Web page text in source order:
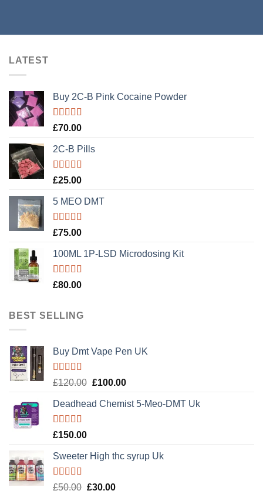
LATEST
Buy 2C-B Pink Cocaine Powder
Rated5.00
£70.00
2C-B Pills
Rated5.00
£25.00
5 MEO DMT
Rated5.00
£75.00
100ML 1P-LSD Microdosing Kit
Rated5.00
£80.00
BEST SELLING
Buy Dmt Vape Pen UK
Rated
of 5
£120.00 Original
was:
£100.00Current
is:
Deadhead Chemist 5-Meo-DMT Uk
Rated4.89
£150.00
Sweeter High thc syrup Uk
Rated5.00
£50.00 Original
£30.00Current